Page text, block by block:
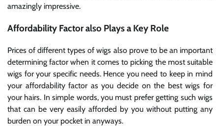
amazingly impressive.
Affordability Factor also Plays a Key Role
Prices of different types of wigs also prove to be an important
determining factor when it comes to picking the most suitable
wigs for your specific needs. Hence you need to keep in mind
your affordability factor as you decide on the best wigs for
your hairs. In simple words, you must prefer getting such wigs
that can be very easily afforded by you without putting any
burden on your pocket in anyways.